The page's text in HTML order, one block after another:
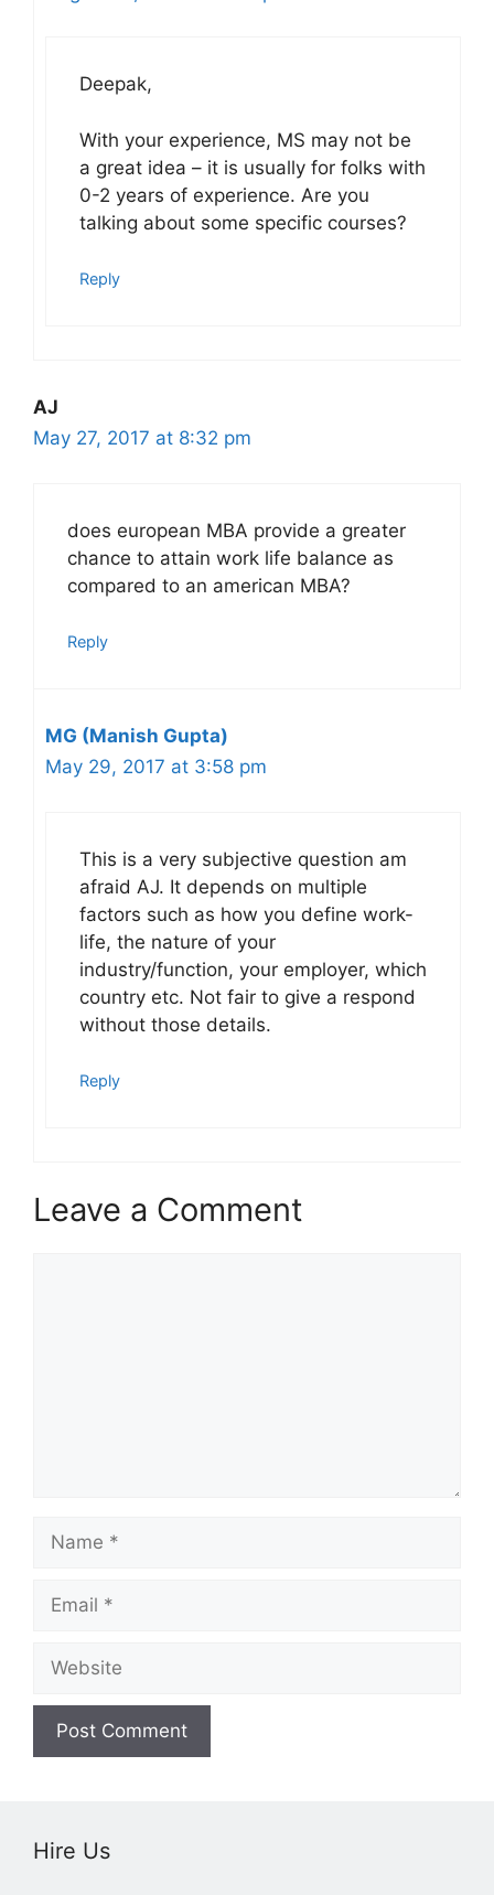
Deepak,
With your experience, MS may not be
a great idea – it is usually for folks with
0-2 years of experience. Are you
talking about some specific courses?
Reply
AJ
May 27, 2017 at 8:32 pm
does european MBA provide a greater
chance to attain work life balance as
compared to an american MBA?
Reply
MG (Manish Gupta)
May 29, 2017 at 3:58 pm
This is a very subjective question am
afraid AJ. It depends on multiple
factors such as how you define work-
life, the nature of your
industry/function, your employer, which
country etc. Not fair to give a respond
without those details.
Reply
Leave a Comment
Hire Us